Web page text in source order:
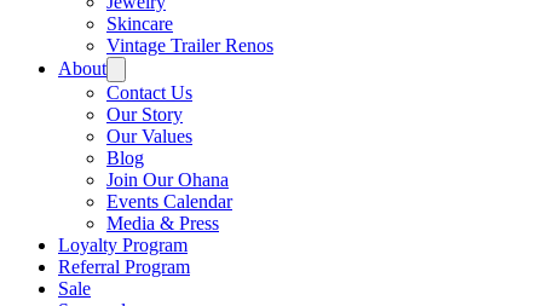
Skincare
Vintage Trailer Renos
About
Contact Us
Our Story
Our Values
Blog
Join Our Ohana
Events Calendar
Media & Press
Loyalty Program
Referral Program
Sale